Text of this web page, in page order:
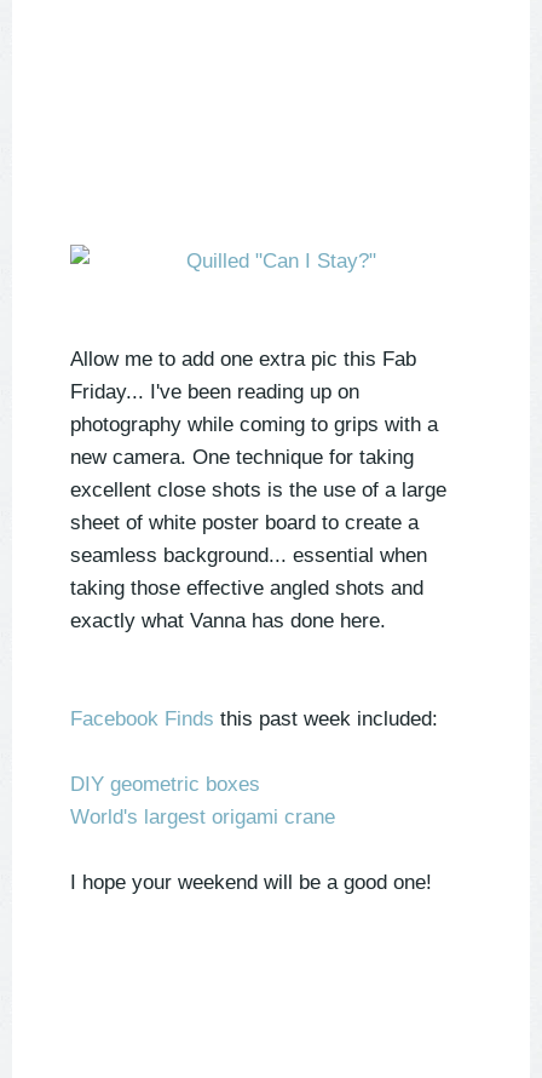
Allow me to add one extra pic this Fab
Friday... I've been reading up on
photography while coming to grips with a
new camera. One technique for taking
excellent close shots is the use of a large
sheet of white poster board to create a
seamless background... essential when
taking those effective angled shots and
exactly what Vanna has done here.
Facebook Finds this past week included:
DIY geometric boxes
World's largest origami crane
I hope your weekend will be a good one!